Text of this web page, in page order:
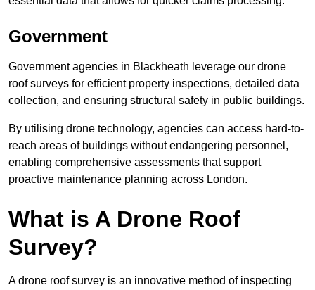
Government
Government agencies in Blackheath leverage our drone
roof surveys for efficient property inspections, detailed data
collection, and ensuring structural safety in public buildings.
By utilising drone technology, agencies can access hard-to-
reach areas of buildings without endangering personnel,
enabling comprehensive assessments that support
proactive maintenance planning across London.
What is A Drone Roof
Survey?
A drone roof survey is an innovative method of inspecting